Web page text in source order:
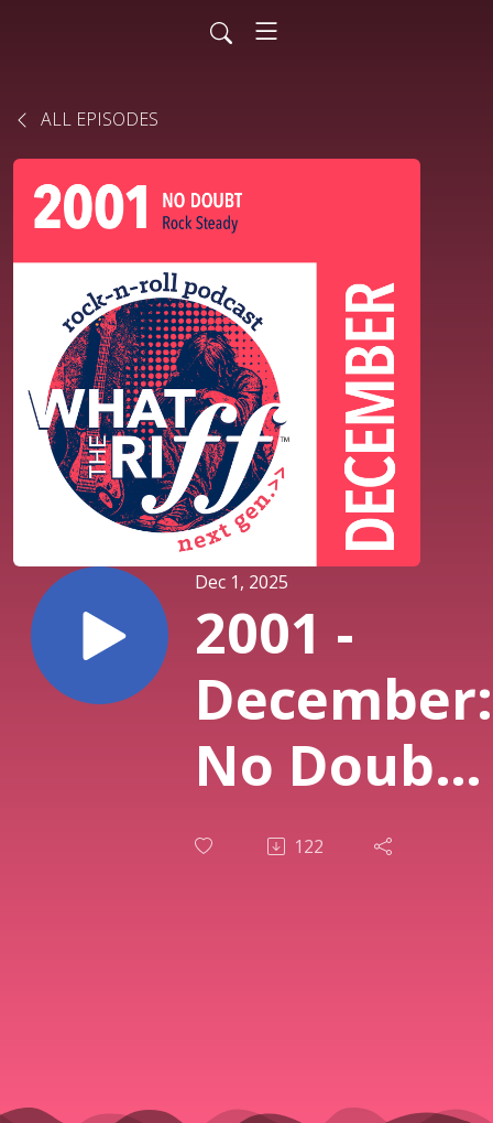
ALL EPISODES
Dec 1, 2025
2001 -
December:
No Doubt
“Rock
122